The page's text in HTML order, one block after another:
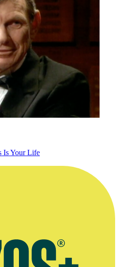
Is Your Life